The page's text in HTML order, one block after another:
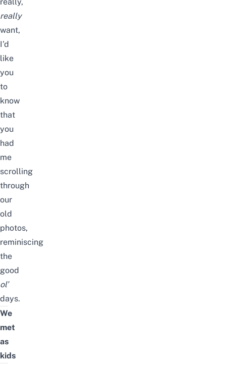
really,
really
want,
I’d
like
you
to
know
that
you
had
me
scrolling
through
our
old
photos,
reminiscing
the
good
ol’
days.
We
met
as
kids